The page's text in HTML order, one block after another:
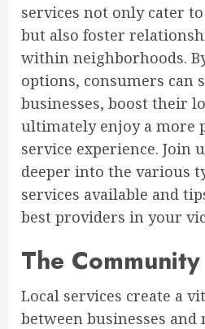
services not only cater
but also foster
within neighborhoods.
options, consumers can
businesses, boost their
ultimately enjoy a more
service experience. Join
deeper into the various
services available and
best providers in your
The
Local services create a
between businesses